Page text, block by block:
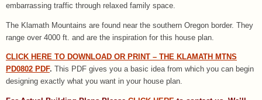
embarrassing traffic through relaxed family space.
The Klamath Mountains are found near the southern Oregon border. They
range over 4000 ft. and are the inspiration for this house plan.
CLICK HERE TO DOWNLOAD OR PRINT – THE KLAMATH MTNS
PD0802 PDF.
This PDF gives you a basic idea from which you can begin
designing exactly what you want in your house plan.